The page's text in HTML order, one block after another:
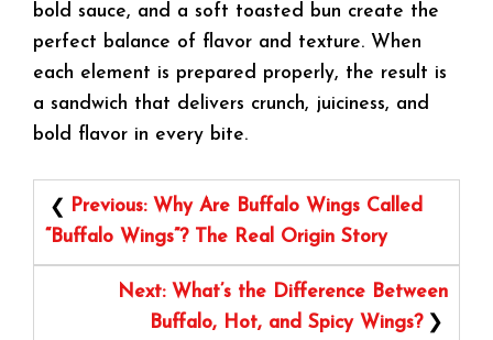
bold sauce, and a soft toasted bun create the
perfect balance of flavor and texture. When
each element is prepared properly, the result is
a sandwich that delivers crunch, juiciness, and
bold flavor in every bite.
Post
navigation
Previous: Why Are Buffalo Wings Called
“Buffalo Wings”? The Real Origin Story
Next: What’s the Difference Between
Buffalo, Hot, and Spicy Wings?